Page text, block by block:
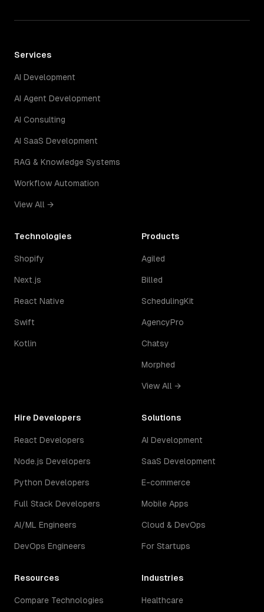
Services
AI Development
AI Agent Development
AI Consulting
AI SaaS Development
RAG & Knowledge Systems
Workflow Automation
View All →
Technologies
Shopify
Next.js
React Native
Swift
Kotlin
Products
Agiled
Billed
SchedulingKit
AgencyPro
Chatsy
Morphed
View All →
Hire Developers
React Developers
Node.js Developers
Python Developers
Full Stack Developers
AI/ML Engineers
DevOps Engineers
Solutions
AI Development
SaaS Development
E-commerce
Mobile Apps
Cloud & DevOps
For Startups
Resources
Compare Technologies
Industries
Healthcare